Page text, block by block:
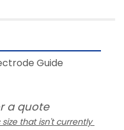
Guide
a quote
that isn't currently